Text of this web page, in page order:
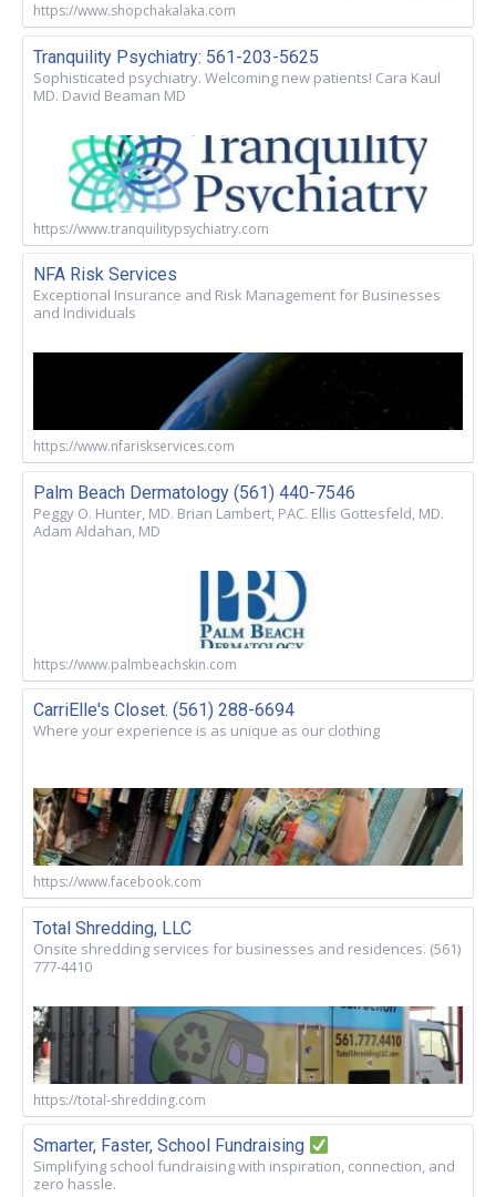
https://www.shopchakalaka.com
Tranquility Psychiatry: 561-203-5625
Sophisticated psychiatry. Welcoming new patients! Cara Kaul
MD. David Beaman MD
https://www.tranquilitypsychiatry.com
NFA Risk Services
Exceptional Insurance and Risk Management for Businesses
and Individuals
https://www.nfariskservices.com
Palm Beach Dermatology (561) 440-7546
Peggy O. Hunter, MD. Brian Lambert, PAC. Ellis Gottesfeld, MD.
Adam Aldahan, MD
https://www.palmbeachskin.com
CarriElle's Closet. (561) 288-6694
Where your experience is as unique as our clothing
https://www.facebook.com
Total Shredding, LLC
Onsite shredding services for businesses and residences. (561)
777-4410
https://total-shredding.com
Smarter, Faster, School Fundraising
Simplifying school fundraising with inspiration, connection, and
zero hassle.